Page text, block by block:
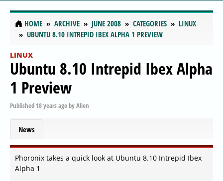
HOME ARCHIVE JUNE 2008 CATEGORIES
LINUX
UBUNTU 8.10 INTREPID IBEX ALPHA 1 PREVIEW
LINUX
Ubuntu 8.10 Intrepid Ibex Alpha
1 Preview
Published 18 years agobyAlien
News
Phoronix takes a quick look at Ubuntu 8.10 Intrepid Ibex
Alpha 1